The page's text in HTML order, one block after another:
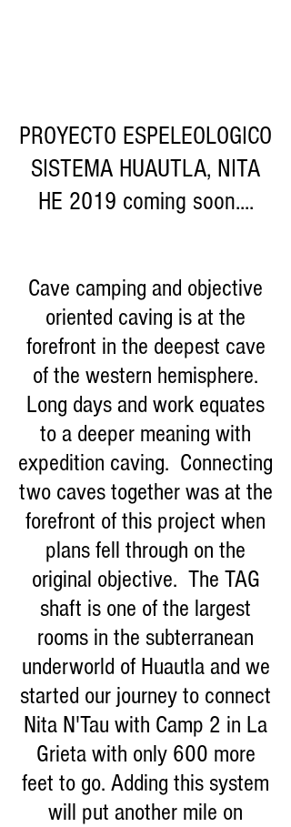
PROYECTO ESPELEOLOGICO
SISTEMA HUAUTLA, NITA
HE 2019 coming soon....
Cave camping and objective
oriented caving is at the
forefront in the deepest cave
of the western hemisphere.
Long days and work equates
to a deeper meaning with
expedition caving. Connecting
two caves together was at the
forefront of this project when
plans fell through on the
original objective. The TAG
shaft is one of the largest
rooms in the subterranean
underworld of Huautla and we
started our journey to connect
Nita N'Tau with Camp 2 in La
Grieta with only 600 more
feet to go. Adding this system
will put another mile on